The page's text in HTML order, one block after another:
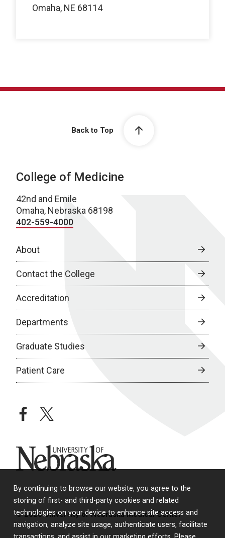
By continuing to browse our website, you agree to the
storing of first- and third-party cookies and related
technologies on your device to enhance site access and
navigation, analyze site usage, authenticate users, facilitate
Omaha, NE 68114
Back to Top
College of Medicine
42nd and Emile
Omaha, Nebraska 68198
402-559-4000
About
Contact the College
Accreditation
Departments
Graduate Studies
Patient Care
facebooktwitter
University of Nebraska
© 2026 University of Nebraska Medical Center